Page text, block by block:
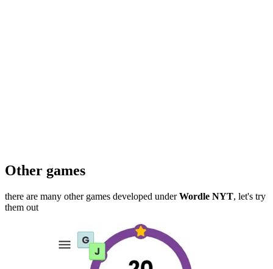
Other games
there are many other games developed underWordle NYT, let's try
them out